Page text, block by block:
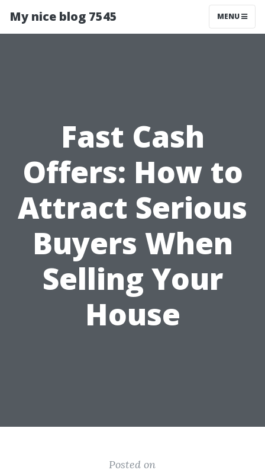
My nice blog 7545 MENU
Fast Cash
Offers: How to
Attract Serious
Buyers When
Selling Your
House
Posted on